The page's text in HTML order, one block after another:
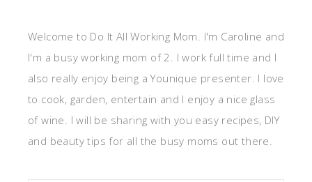
Welcome to Do It All Working Mom. I'm Caroline and
I'm a busy working mom of 2. I work full time and I
also really enjoy being a Younique presenter. I love
to cook, garden, entertain and I enjoy a nice glass
of wine. I will be sharing with you easy recipes, DIY
and beauty tips for all the busy moms out there.